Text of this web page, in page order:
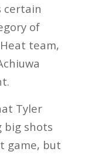
certain
of
team,
Tyler
big shots
game, but